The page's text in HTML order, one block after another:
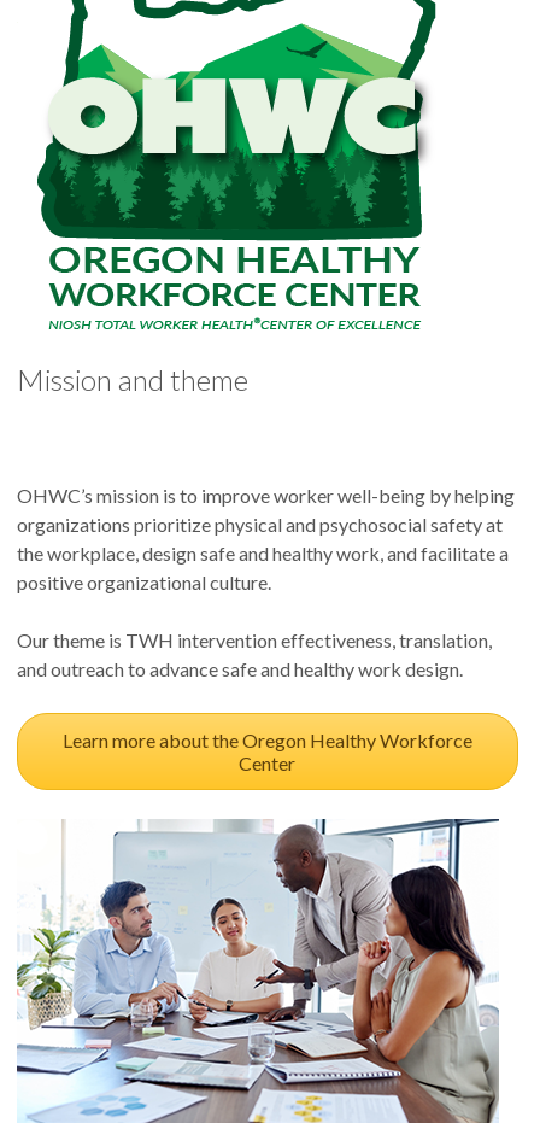
Mission and theme
OHWC’s mission is to improve worker well-being by helping
organizations prioritize physical and psychosocial safety at
the workplace, design safe and healthy work, and facilitate a
positive organizational culture.
Our theme is TWH intervention effectiveness, translation,
and outreach to advance safe and healthy work design.
Learn more about the Oregon Healthy Workforce
Center